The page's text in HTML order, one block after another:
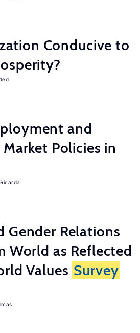
Conducive to
and
Policies in
Gender Relations
World as Reflected
Values Survey